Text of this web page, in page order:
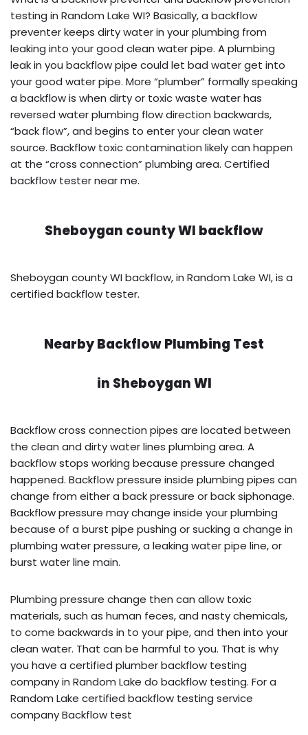
testing in Random Lake WI? Basically, a backflow
preventer keeps dirty water in your plumbing from
leaking into your good clean water pipe. A plumbing
leak in you backflow pipe could let bad water get into
your good water pipe. More “plumber” formally speaking
a backflow is when dirty or toxic waste water has
reversed water plumbing flow direction backwards,
“back flow”, and begins to enter your clean water
source. Backflow toxic contamination likely can happen
at the “cross connection” plumbing area. Certified
backflow tester near me.
Sheboygan county WI backflow
Sheboygan county WI backflow, in Random Lake WI, is a
certified backflow tester.
Nearby Backflow Plumbing Test
in Sheboygan WI
Backflow cross connection pipes are located between
the clean and dirty water lines plumbing area. A
backflow stops working because pressure changed
happened. Backflow pressure inside plumbing pipes can
change from either a back pressure or back siphonage.
Backflow pressure may change inside your plumbing
because of a burst pipe pushing or sucking a change in
plumbing water pressure, a leaking water pipe line, or
burst water line main.
Plumbing pressure change then can allow toxic
materials, such as human feces, and nasty chemicals,
to come backwards in to your pipe, and then into your
clean water. That can be harmful to you. That is why
you have a certified plumber backflow testing
company in Random Lake do backflow testing. For a
Random Lake certified backflow testing service
company Backflow test